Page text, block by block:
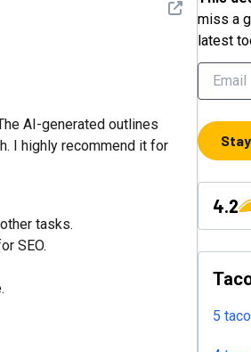
See detail
AI-generated outlines
I highly recommend it for
tasks.
SEO.
miss a
latest
4.2
5